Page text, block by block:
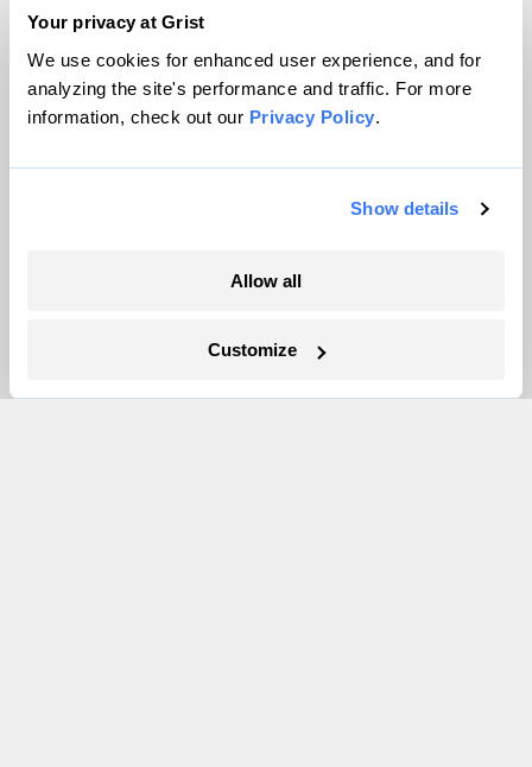
Your privacy at Grist
We use cookies for enhanced user experience, and for
analyzing the site's performance and traffic. For more
information, check out our Privacy Policy.
Show details
Allow all
Customize
Careers
Pressroom